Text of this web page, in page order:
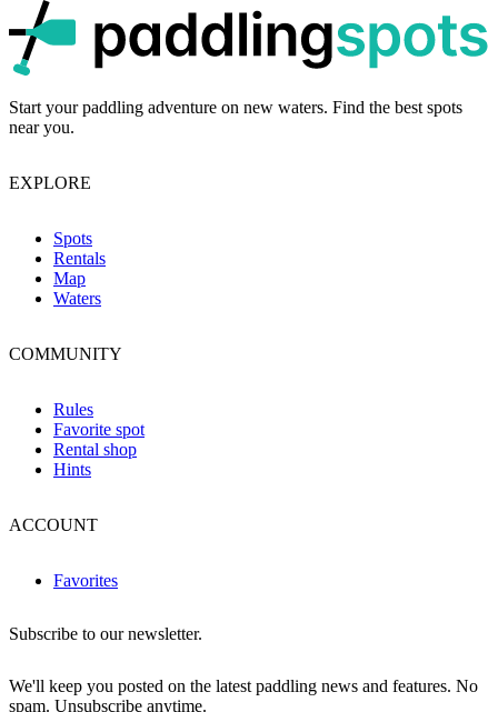
Start your paddling adventure on new waters. Find the best spots
near you.
EXPLORE
Spots
Rentals
Map
Waters
COMMUNITY
Rules
Favorite spot
Rental shop
Hints
ACCOUNT
Favorites
Subscribe to our newsletter.
We'll keep you posted on the latest paddling news and features. No
spam. Unsubscribe anytime.